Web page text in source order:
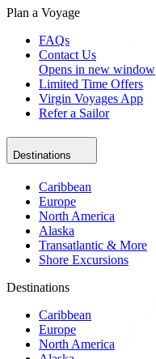
Plan a Voyage
FAQs
Contact Us
Opens in new window
Limited Time Offers
Virgin Voyages App
Refer a Sailor
Destinations
Caribbean
Europe
North America
Alaska
Transatlantic & More
Shore Excursions
Destinations
Caribbean
Europe
North America